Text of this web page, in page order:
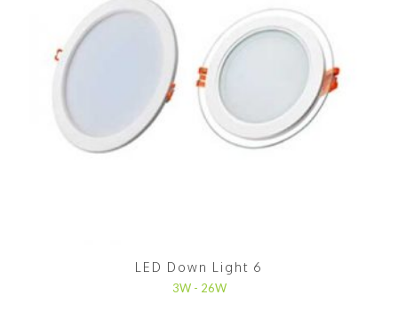
LED Down Light 6
3W - 26W